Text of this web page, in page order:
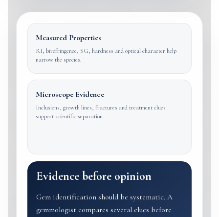
Measured Properties
RI, birefringence, SG, hardness and optical character help
narrow the species.
Microscope Evidence
Inclusions, growth lines, fractures and treatment clues
support scientific separation.
Evidence before opinion
Gem identification should be systematic. A
gemmologist compares several clues before